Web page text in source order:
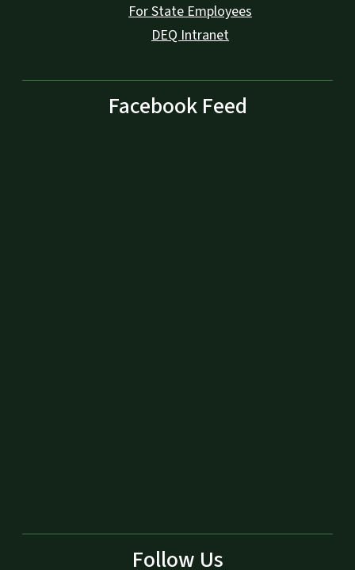
For State Employees
DEQ Intranet
Facebook Feed
Follow Us